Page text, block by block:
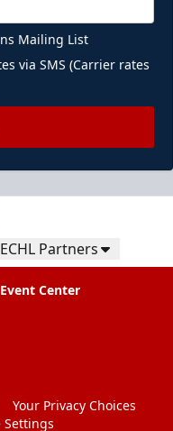
Mailing List
via SMS (Carrier rates
ECHL Partners
Center
Your Privacy Choices
Settings